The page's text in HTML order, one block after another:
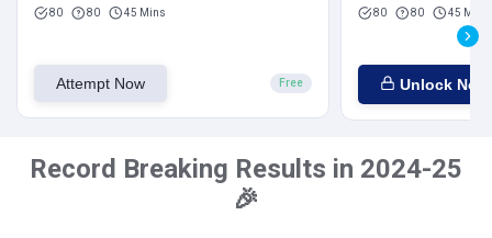
80 80 45 Mins
Attempt Now Free
80 80 45 Mins
Unlock Now
Record Breaking Results in 2024-25
🎉